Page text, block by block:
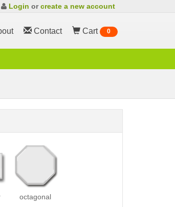
Login orcreate a new account
Contact Cart 0
octagonal